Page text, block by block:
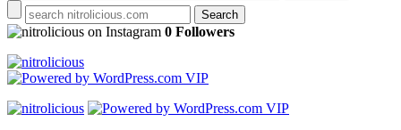
on Instagram 0 Followers